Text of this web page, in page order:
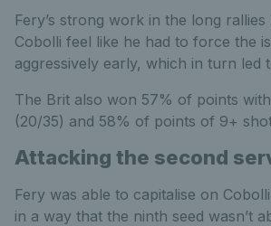
Fery’s strong work in the long rallies
Cobolli feel like he had to force the
aggressively early, which in turn led
The Brit also won 57% of points
(20/35) and 58% of points of 9+
Attacking the second
Fery was able to capitalise on
in a way that the ninth seed wasn’t